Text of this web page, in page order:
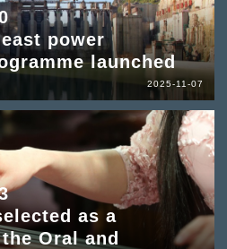
power
launched
2025-11-07
as a
Oral and